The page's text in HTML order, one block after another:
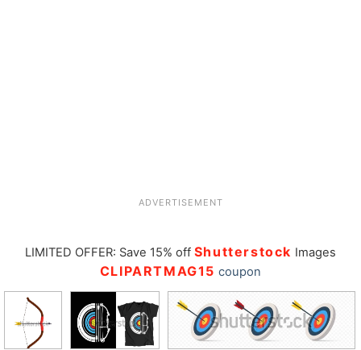
ADVERTISEMENT
LIMITED OFFER: Save 15% off Shutterstock Images
CLIPARTMAG15 coupon